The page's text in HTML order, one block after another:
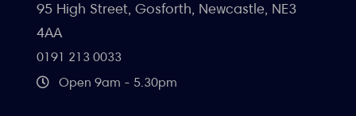
95 High Street, Gosforth, Newcastle, NE3
4AA
0191 213 0033
Open 9am - 5.30pm